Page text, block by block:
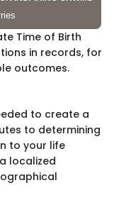
Time of Birth
in records, for
outcomes.
to create a
to determining
to your life
localized